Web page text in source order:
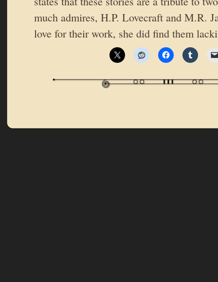
much admires, H.P. Lovecraft and M.R.
love for their work, she did find them